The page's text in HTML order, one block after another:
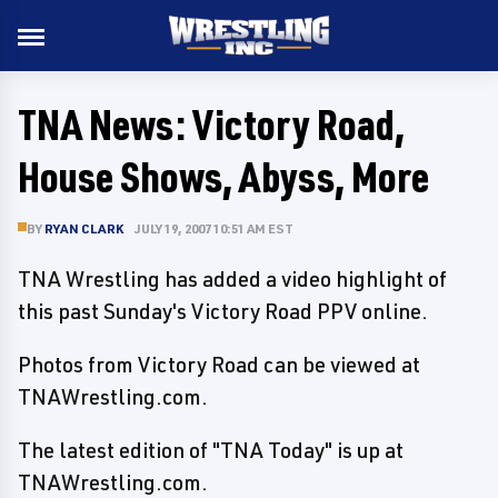
TNA News: Victory Road,
House Shows, Abyss, More
BY RYAN CLARK JULY 19, 2007 10:51 AM EST
TNA Wrestling has added a video highlight of
this past Sunday's Victory Road PPV online.
Photos from Victory Road can be viewed at
TNAWrestling.com.
The latest edition of "TNA Today" is up at
TNAWrestling.com.